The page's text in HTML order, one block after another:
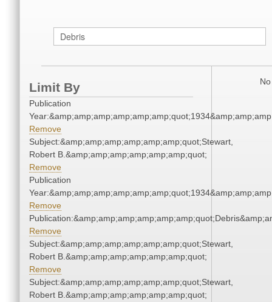
Limit By
Publication
Remove
Subject:&amp;amp;amp;amp;amp;amp;quot;Stewart,
Robert B.&amp;amp;amp;amp;amp;amp;quot;
Remove
Publication
Remove
Remove
Subject:&amp;amp;amp;amp;amp;amp;quot;Stewart,
Robert B.&amp;amp;amp;amp;amp;amp;quot;
Remove
Subject:&amp;amp;amp;amp;amp;amp;quot;Stewart,
Robert B.&amp;amp;amp;amp;amp;amp;quot;